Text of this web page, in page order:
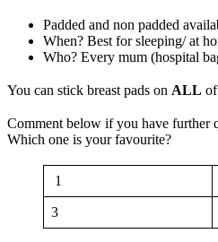
Padded and non padded
When? Best for sleeping/ at
Who? Every mum (hospital
You can stick breast pads on ALL
Comment below if you have further
Which one is your favourite?
1
3